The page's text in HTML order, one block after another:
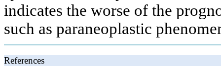
indicates the worse of the
such as paraneoplastic
References